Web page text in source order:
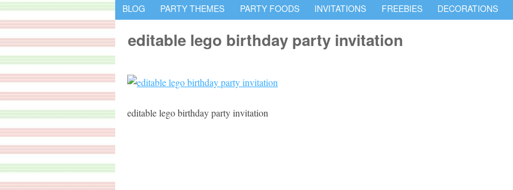
BLOG PARTY THEMES PARTY FOODS INVITATIONS FREEBIES DECORATIONS
editable lego birthday party invitation
editable lego birthday party invitation